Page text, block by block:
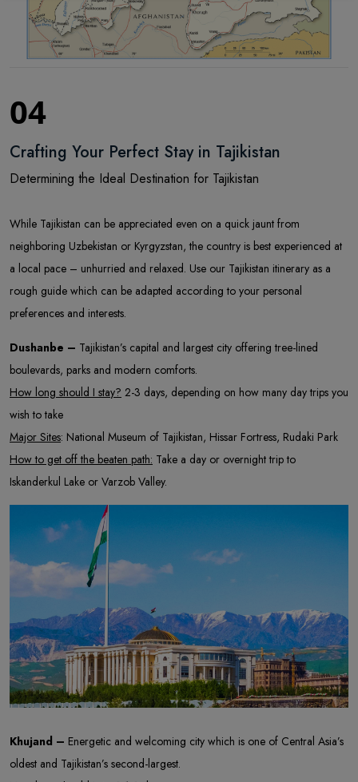
04
Crafting Your Perfect Stay in Tajikistan
Determining the Ideal Destination for Tajikistan
While Tajikistan can be appreciated even on a quick jaunt from
neighboring Uzbekistan or Kyrgyzstan, the country is best experienced at
a local pace – unhurried and relaxed. Use our Tajikistan itinerary as a
rough guide which can be adapted according to your personal
preferences and interests.
Dushanbe – Tajikistan’s capital and largest city offering tree-lined
boulevards, parks and modern comforts.
How long should I stay? 2-3 days, depending on how many day trips you
wish to take
Major Sites: National Museum of Tajikistan, Hissar Fortress, Rudaki Park
How to get off the beaten path: Take a day or overnight trip to
Iskanderkul Lake or Varzob Valley.
Khujand – Energetic and welcoming city which is one of Central Asia’s
oldest and Tajikistan’s second-largest.